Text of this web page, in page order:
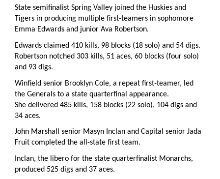
State semifinalist Spring Valley joined the Huskies and
Tigers in producing multiple first-teamers in sophomore
Emma Edwards and junior Ava Robertson.
Edwards claimed 410 kills, 98 blocks (18 solo) and 54 digs.
Robertson notched 303 kills, 51 aces, 60 blocks (four solo)
and 93 digs.
Winfield senior Brooklyn Cole, a repeat first-teamer, led
the Generals to a state quarterfinal appearance.
She delivered 485 kills, 158 blocks (22 solo), 104 digs and
34 aces.
John Marshall senior Masyn Inclan and Capital senior Jada
Fruit completed the all-state first team.
Inclan, the libero for the state quarterfinalist Monarchs,
produced 525 digs and 37 aces.